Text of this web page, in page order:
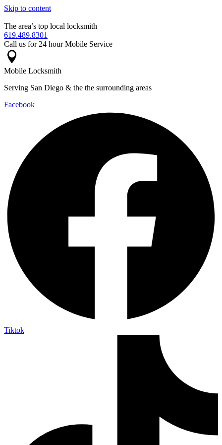
Skip to content
The area’s top local locksmith
619.489.8301
Call us for 24 hour Mobile Service
Mobile Locksmith
Serving San Diego & the the surrounding areas
Facebook
Tiktok